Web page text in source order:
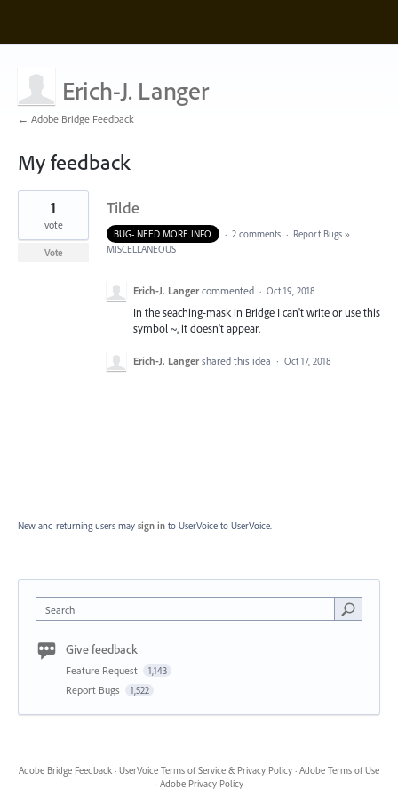
Erich-J. Langer
← Adobe Bridge Feedback
My feedback
1
found
Tilde
1
vote
Vote
BUG- NEED MORE INFO · 2 comments · Report Bugs »
MISCELLANEOUS
Erich-J. Langer commented · Oct 19, 2018
In the seaching-mask in Bridge I can't write or use this
symbol ~, it doesn't appear.
Erich-J. Langer shared this idea · Oct 17, 2018
New and returning users may sign in to UserVoice to UserVoice.
Search
Give feedback
Feature Request 1,143
Report Bugs 1,522
Adobe Bridge Feedback · UserVoice Terms of Service & Privacy Policy · Adobe Terms of Use
· Adobe Privacy Policy